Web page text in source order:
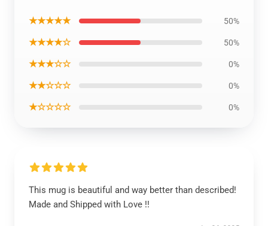
★★★★★ 50%
★★★★☆ 50%
★★★☆☆ 0%
★★☆☆☆ 0%
★☆☆☆☆ 0%
This mug is beautiful and way better than described!
Made and Shipped with Love !!